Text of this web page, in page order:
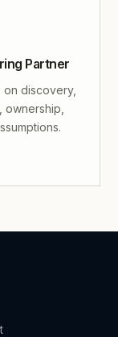
Partner
discovery,